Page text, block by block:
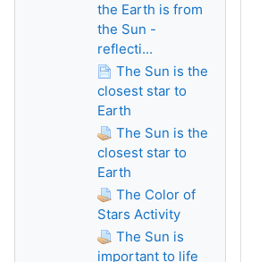
the Earth is from
the Sun -
reflecti...
The Sun is the
closest star to
Earth
The Sun is the
closest star to
Earth
The Color of
Stars Activity
The Sun is
important to life